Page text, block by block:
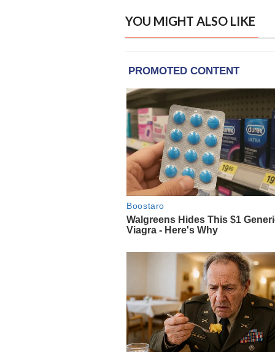
YOU MIGHT ALSO LIKE